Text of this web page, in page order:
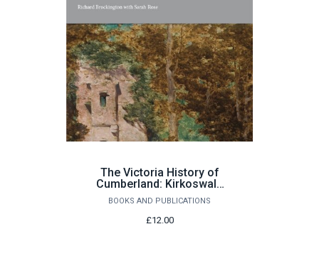
The Victoria History of
Cumberland: Kirkoswald
and Renwick by Richard
Brockington with Sarah
Rose
BOOKS AND PUBLICATIONS
£12.00